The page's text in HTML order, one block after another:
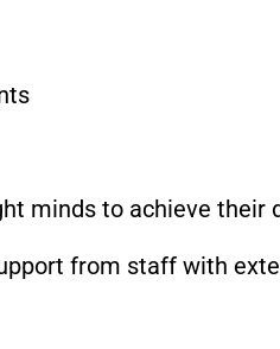
minds to achieve their
from staff with